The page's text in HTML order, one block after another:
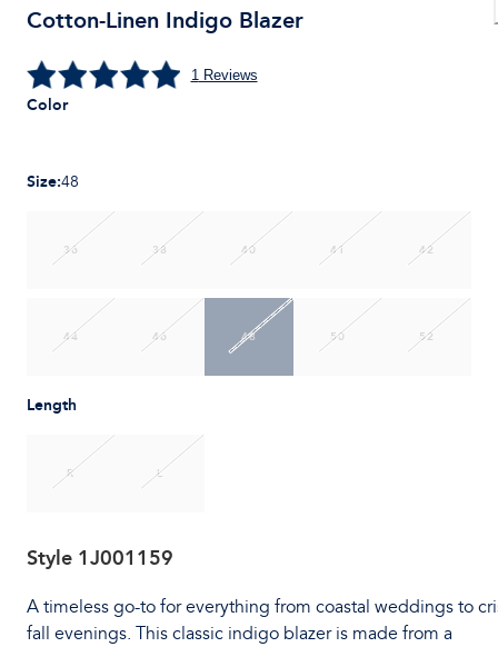
Cotton-Linen Indigo Blazer
1 Reviews
Color
Size:48
36 38 40 41 42
44 46 48 50 52
Length
R L
Style 1J001159
A timeless go-to for everything from coastal weddings to
fall evenings. This classic indigo blazer is made from a